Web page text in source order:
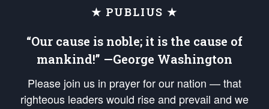
★ PUBLIUS ★
“Our cause is noble; it is the cause of
mankind!” —George Washington
Please join us in prayer for our nation — that
righteous leaders would rise and prevail and we